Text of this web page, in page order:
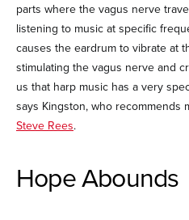
parts where the vagus nerve
listening to music at specific
causes the eardrum to vibrate at
stimulating the vagus nerve and
us that harp music has a very
says Kingston, who recommends
Steve Rees.
Hope Abounds